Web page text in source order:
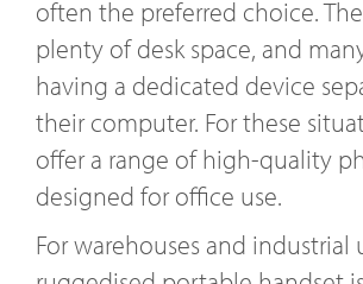
often the preferred choice.
plenty of desk space, and
having a dedicated device
their computer. For these
offer a range of high-quality
designed for office use.
For warehouses and industrial